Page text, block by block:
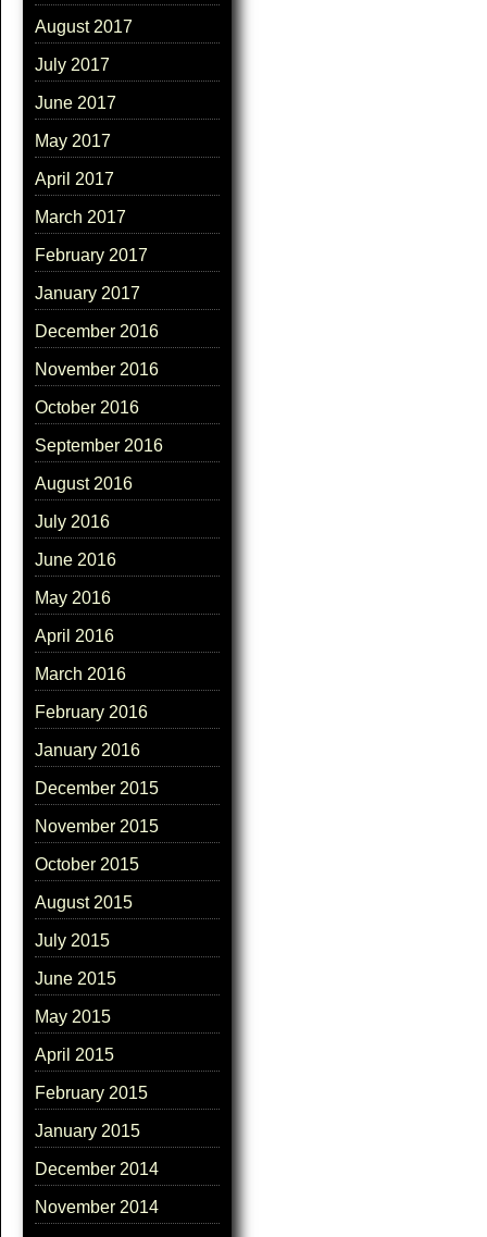
August 2017
July 2017
June 2017
May 2017
April 2017
March 2017
February 2017
January 2017
December 2016
November 2016
October 2016
September 2016
August 2016
July 2016
June 2016
May 2016
April 2016
March 2016
February 2016
January 2016
December 2015
November 2015
October 2015
August 2015
July 2015
June 2015
May 2015
April 2015
February 2015
January 2015
December 2014
November 2014